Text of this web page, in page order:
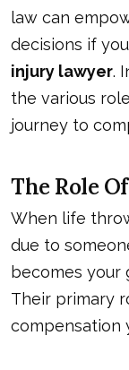
law can
decisions if
injury lawyer.
the various
journey to
The Role
When life
due to
becomes your
Their primary
compensation